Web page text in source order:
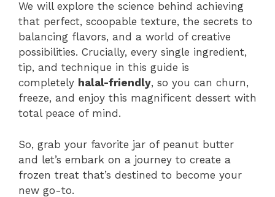
We will explore the science behind achieving
that perfect, scoopable texture, the secrets to
balancing flavors, and a world of creative
possibilities. Crucially, every single ingredient,
tip, and technique in this guide is
completely halal-friendly, so you can churn,
freeze, and enjoy this magnificent dessert with
total peace of mind.
So, grab your favorite jar of peanut butter
and let’s embark on a journey to create a
frozen treat that’s destined to become your
new go-to.